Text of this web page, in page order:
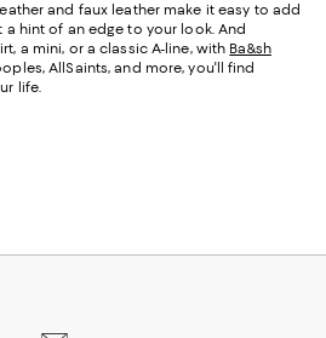
and faux leather make it easy to add
hint of an edge to your look. And
a mini, or a classic A-line, with Ba&sh
AllSaints, and more, you'll find
life.